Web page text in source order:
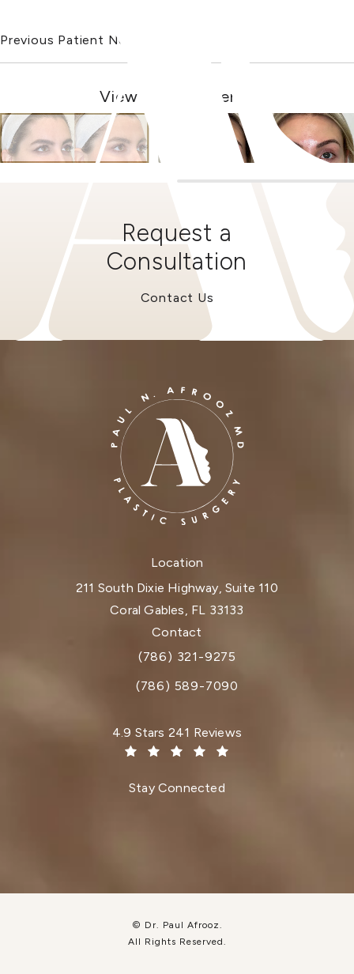
Previous Patient Next Patient
View Other Patients
Request a
Consultation
Contact Us
Location
211 South Dixie Highway, Suite 110
Coral Gables, FL 33133
(opens in a new tab)
Contact
Call Dr. Paul Afrooz on the phone at
(786) 321-9275
(786) 589-7090
Dr. Paul Afrooz reviews:
4.9 Stars 241 Reviews
Stay Connected
© Dr. Paul Afrooz.
All Rights Reserved.